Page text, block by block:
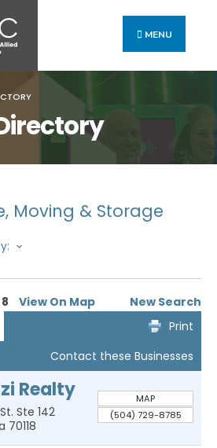
MENU
Moving & Storage
8 View On Map
New Search
Print
Contact these Businesses
Realty
Ste 142
70118
MAP
(504) 729-8785